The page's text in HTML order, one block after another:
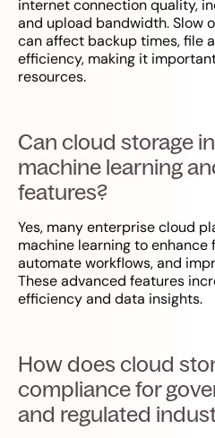
internet connection quality,
and upload bandwidth. Slow
can affect backup times, file
efficiency, making it
resources.
Can cloud storage
machine learning
features?
Yes, many enterprise cloud
machine learning to enhance
automate workflows, and
These advanced features
efficiency and data insights.
How does cloud
compliance for
and regulated